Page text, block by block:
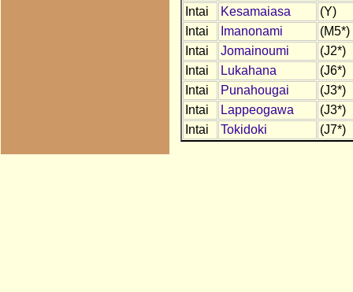
Intai
Kesamaiasa
(Y)
Intai
Imanonami
(M5*)
Intai
Jomainoumi
(J2*)
Intai
Lukahana
(J6*)
Intai
Punahougai
(J3*)
Intai
Lappeogawa
(J3*)
Intai
Tokidoki (J7*)